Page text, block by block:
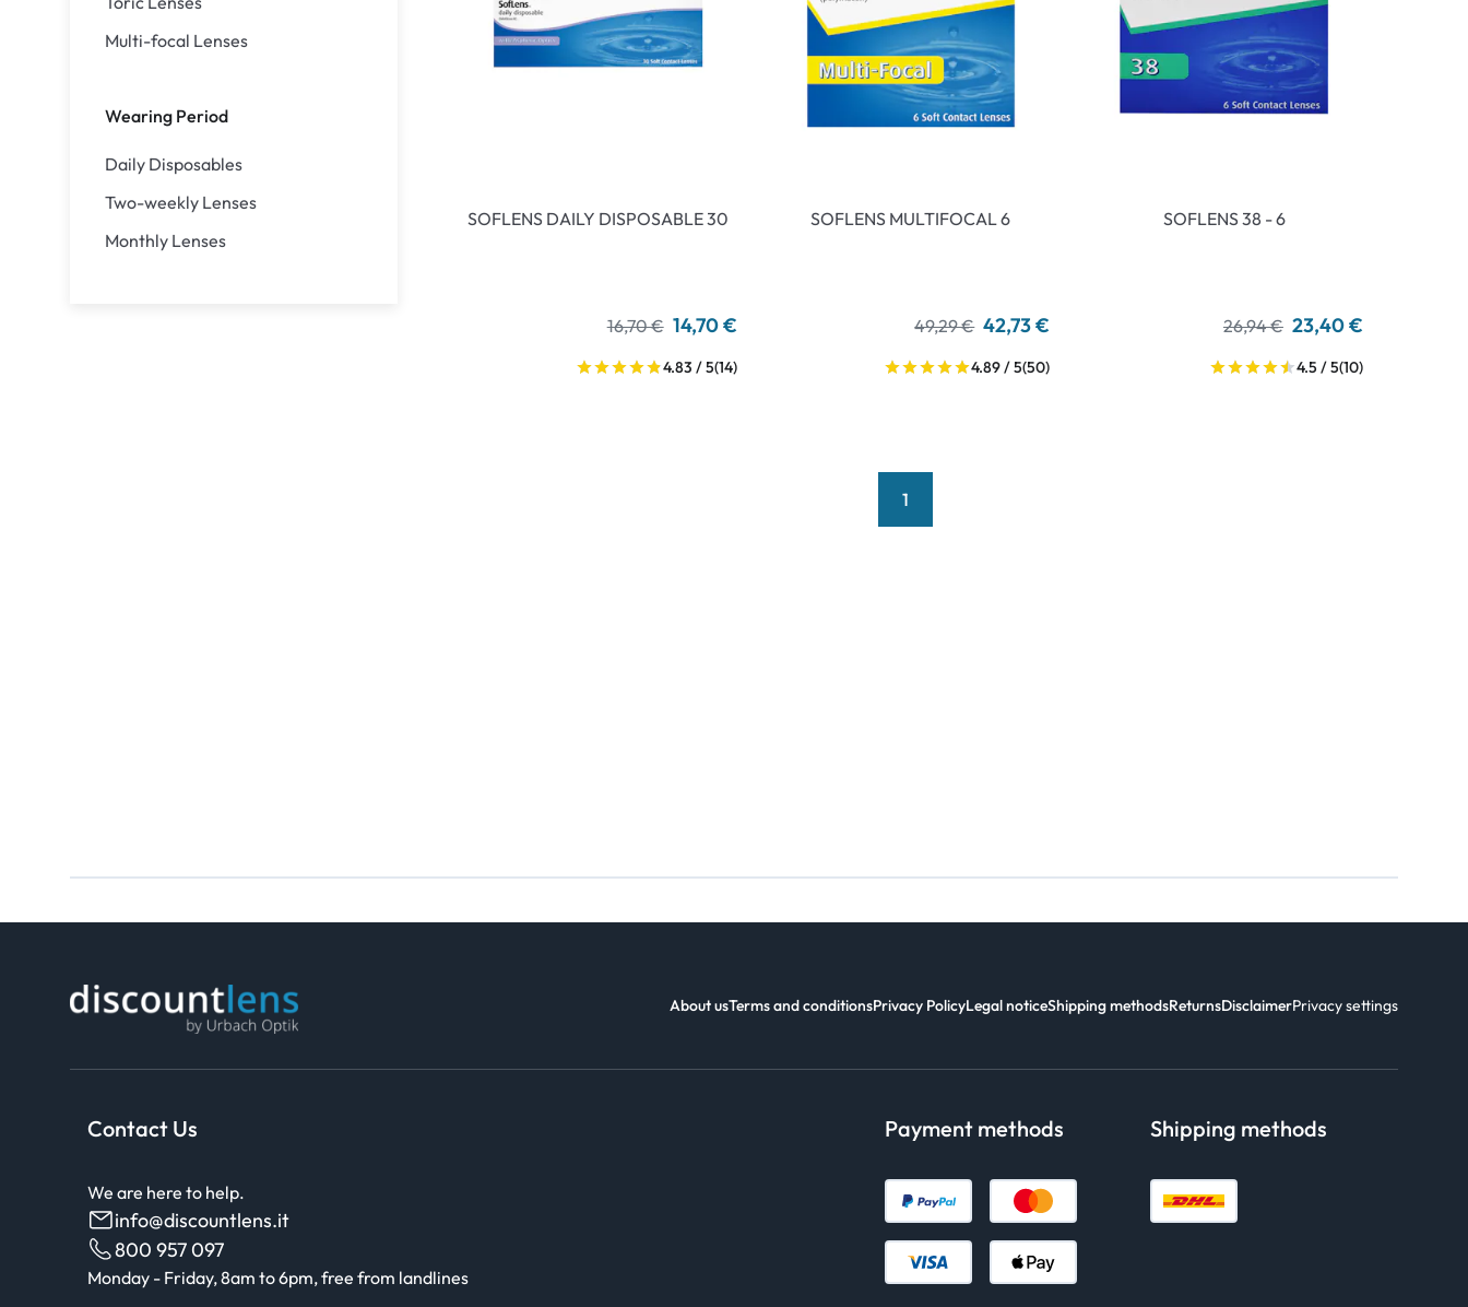
Multi-focal Lenses
Wearing Period
Daily Disposables
Two-weekly Lenses
Monthly Lenses
SOFLENS DAILY DISPOSABLE 30
16,70 € 14,70 €
4.83 / 5(14)
SOFLENS MULTIFOCAL 6
49,29 € 42,73 €
4.89 / 5(50)
SOFLENS 38 - 6
26,94 € 23,40 €
4.5 / 5(10)
1
About usTerms and conditionsPrivacy PolicyLegal noticeShipping methodsReturnsDisclaimerPrivacy settings
Contact Us
We are here to help.
info@discountlens.it
800 957 097
Monday - Friday, 8am to 6pm, free from landlines
Payment methods Shipping methods